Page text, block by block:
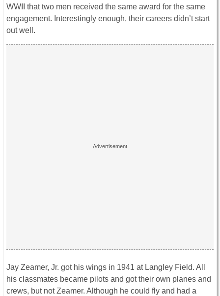
WWII that two men received the same award for the same
engagement. Interestingly enough, their careers didn’t start
out well.
Jay Zeamer, Jr. got his wings in 1941 at Langley Field. All
his classmates became pilots and got their own planes and
crews, but not Zeamer. Although he could fly and had a